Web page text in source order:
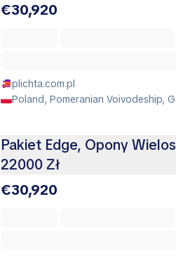
€30,920
plichta.com.pl
Poland, Pomeranian Voivodeship,
Pakiet Edge, Opony
22000 Zł
€30,920